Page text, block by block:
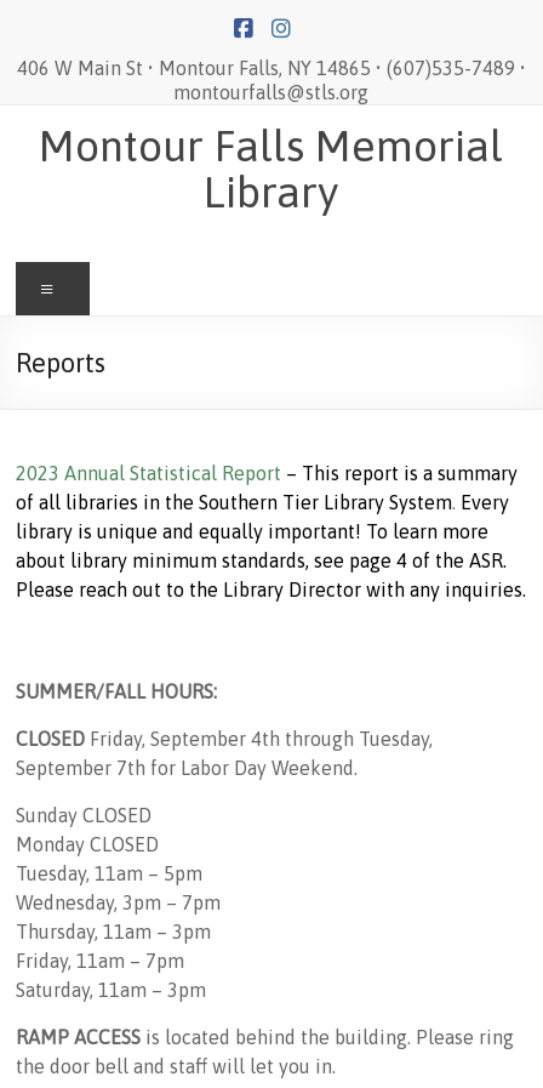
content
406 W Main St • Montour Falls, NY 14865 • (607)535-7489 •
montourfalls@stls.org
Montour Falls Memorial
Library
Reports
2023 Annual Statistical Report – This report is a summary
of all libraries in the Southern Tier Library System. Every
library is unique and equally important! To learn more
about library minimum standards, see page 4 of the ASR.
Please reach out to the Library Director with any inquiries.
SUMMER/FALL HOURS:
CLOSED Friday, September 4th through Tuesday,
September 7th for Labor Day Weekend.
Sunday CLOSED
Monday CLOSED
Tuesday, 11am – 5pm
Wednesday, 3pm – 7pm
Thursday, 11am – 3pm
Friday, 11am – 7pm
Saturday, 11am – 3pm
RAMP ACCESS is located behind the building. Please ring
the door bell and staff will let you in.